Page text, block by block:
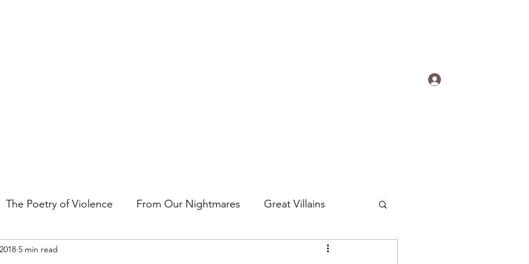
The Poetry of Violence From Our Nightmares Great Villains
Gems Horror Around the World
5 min read